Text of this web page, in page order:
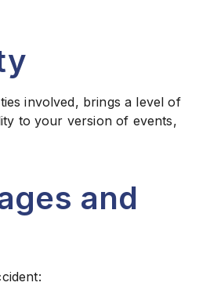
involved, brings a level of
to your version of events,
and